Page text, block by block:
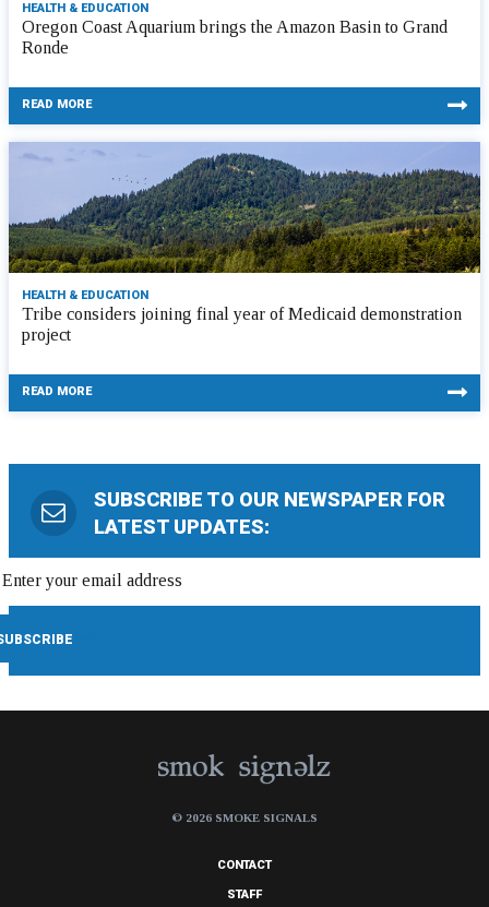
HEALTH & EDUCATION
Oregon Coast Aquarium brings the Amazon Basin to Grand
Ronde
READ MORE
HEALTH & EDUCATION
Tribe considers joining final year of Medicaid demonstration
project
READ MORE
SUBSCRIBE TO OUR NEWSPAPER FOR
LATEST UPDATES:
© 2026 SMOKE SIGNALS
CONTACT
STAFF